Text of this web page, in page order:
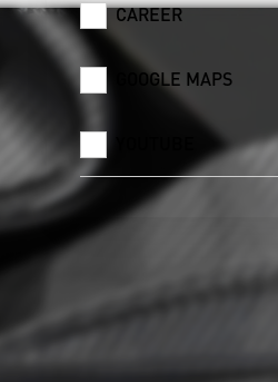
CAREER
GOOGLE MAPS